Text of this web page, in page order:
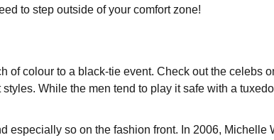
to step outside of your comfort zone!
of colour to a black-tie event. Check out the celebs
While the men tend to play it safe with a
especially so on the fashion front. In 2006,